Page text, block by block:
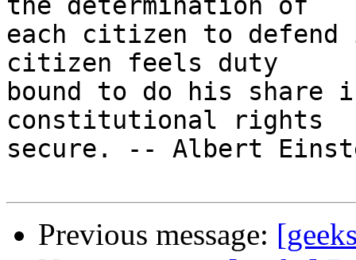
the determination of
each citizen to
citizen feels duty
bound to do his share
constitutional rights
secure. -- Albert
Previous message: